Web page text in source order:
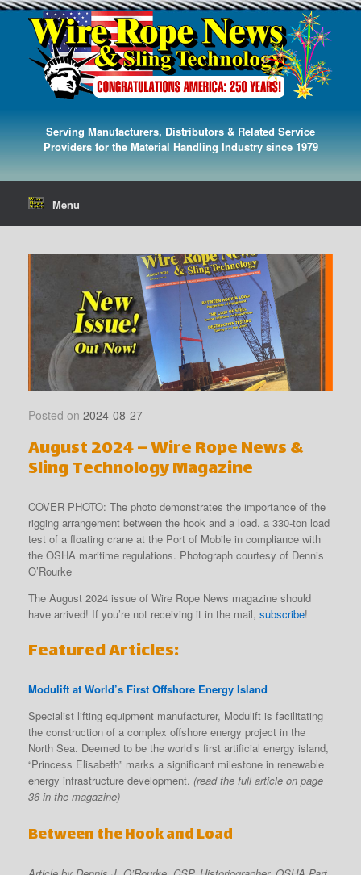
Serving Manufacturers, Distributors & Related Service
Providers for the Material Handling Industry since 1979
Menu
Posted on 2024-08-27
August 2024 – Wire Rope News &
Sling Technology Magazine
COVER PHOTO: The photo demonstrates the importance of the
rigging arrangement between the hook and a load. a 330-ton load
test of a floating crane at the Port of Mobile in compliance with
the OSHA maritime regulations. Photograph courtesy of Dennis
O’Rourke
The August 2024 issue of Wire Rope News magazine should
have arrived! If you’re not receiving it in the mail, subscribe!
Featured Articles:
Modulift at World’s First Offshore Energy Island
Specialist lifting equipment manufacturer, Modulift is facilitating
the construction of a complex offshore energy project in the
North Sea. Deemed to be the world’s first artificial energy island,
“Princess Elisabeth” marks a significant milestone in renewable
energy infrastructure development. (read the full article on page
36 in the magazine)
Between the Hook and Load